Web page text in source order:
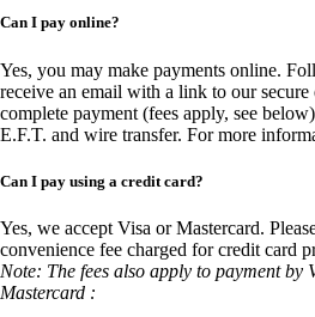
Can I pay online?
Yes, you may make payments online.
receive an email with a link to our
complete payment (fees apply, see
E.F.T. and wire transfer. For more
Can I pay using a credit card?
Yes, we accept Visa or Mastercard.
convenience fee charged for credit card
Note: The fees also apply to payment by
Mastercard :